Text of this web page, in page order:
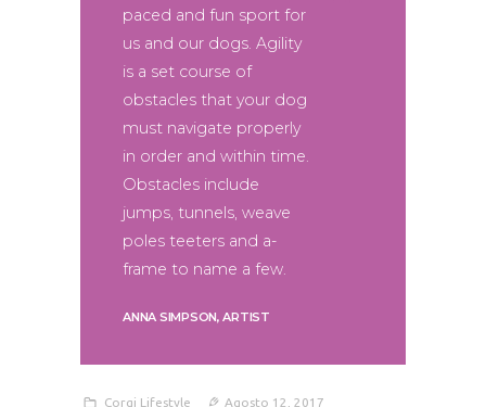
Le attività
paced and fun sport for
us and our dogs. Agility
is a set course of
obstacles that your dog
must navigate properly
in order and within time.
Obstacles include
jumps, tunnels, weave
poles teeters and a-
frame to name a few.
ANNA SIMPSON, ARTIST
Corgi Lifestyle
Agosto 12, 2017